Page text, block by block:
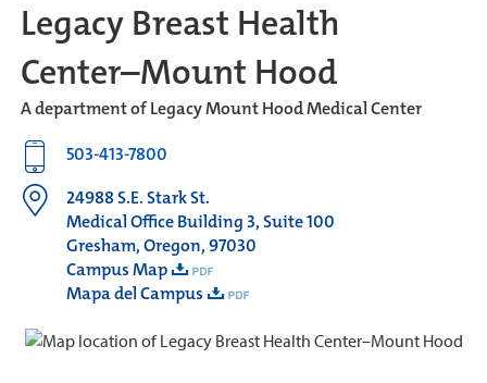
Legacy Breast Health
Center–Mount Hood
A department of Legacy Mount Hood Medical Center
503-413-7800
24988 S.E. Stark St.
Medical Office Building 3, Suite 100
Gresham, Oregon, 97030
Campus Map
Mapa del Campus